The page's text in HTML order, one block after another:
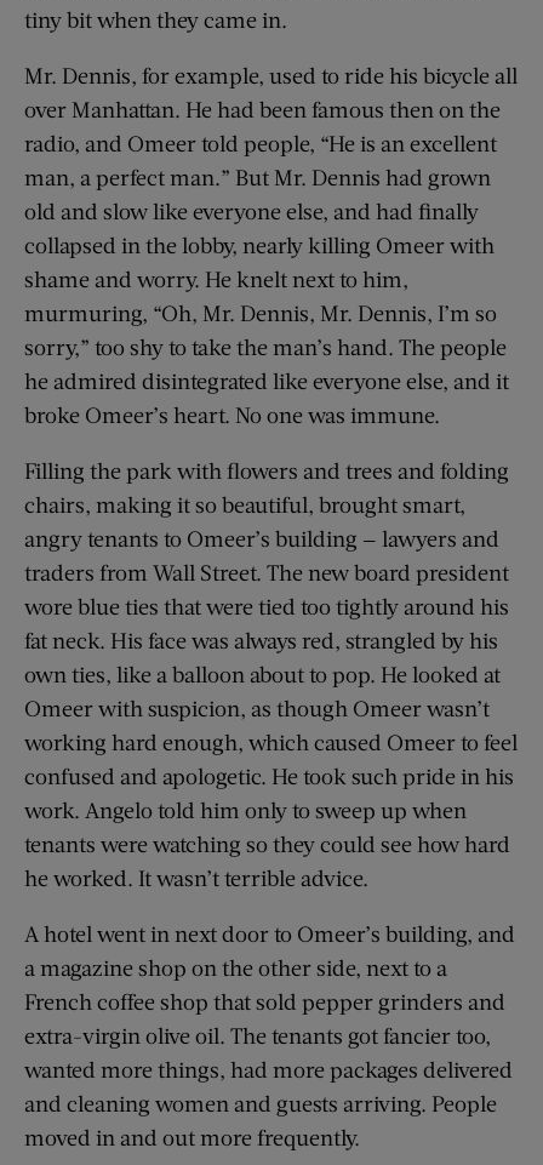
tiny bit when they came in.
Mr. Dennis, for example, used to ride his bicycle all
over Manhattan. He had been famous then on the
radio, and Omeer told people, “He is an excellent
man, a perfect man.” But Mr. Dennis had grown
old and slow like everyone else, and had finally
collapsed in the lobby, nearly killing Omeer with
shame and worry. He knelt next to him,
murmuring, “Oh, Mr. Dennis, Mr. Dennis, I’m so
sorry,” too shy to take the man’s hand. The people
he admired disintegrated like everyone else, and it
broke Omeer’s heart. No one was immune.
Filling the park with flowers and trees and folding
chairs, making it so beautiful, brought smart,
angry tenants to Omeer’s building — lawyers and
traders from Wall Street. The new board president
wore blue ties that were tied too tightly around his
fat neck. His face was always red, strangled by his
own ties, like a balloon about to pop. He looked at
Omeer with suspicion, as though Omeer wasn’t
working hard enough, which caused Omeer to feel
confused and apologetic. He took such pride in his
work. Angelo told him only to sweep up when
tenants were watching so they could see how hard
he worked. It wasn’t terrible advice.
A hotel went in next door to Omeer’s building, and
a magazine shop on the other side, next to a
French coffee shop that sold pepper grinders and
extra-virgin olive oil. The tenants got fancier too,
wanted more things, had more packages delivered
and cleaning women and guests arriving. People
moved in and out more frequently.